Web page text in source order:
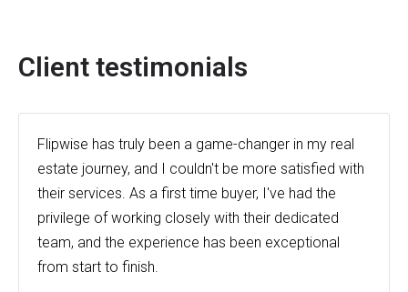
Client testimonials
Flipwise has truly been a game-changer in my real
estate journey, and I couldn't be more satisfied with
their services. As a first time buyer, I've had the
privilege of working closely with their dedicated
team, and the experience has been exceptional
from start to finish.